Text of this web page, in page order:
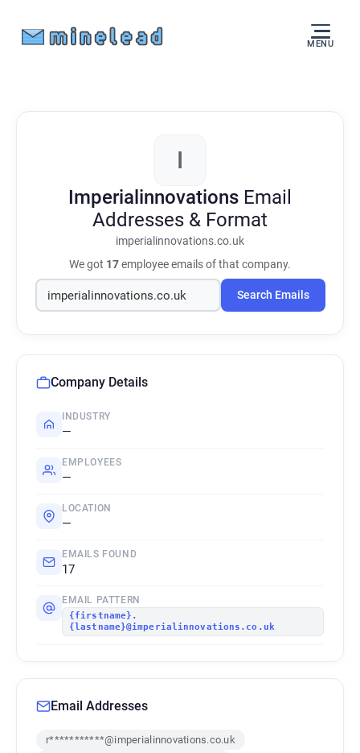
MENU
I
Imperialinnovations Email
Addresses & Format
imperialinnovations.co.uk
We got 17employee emails of that company.
Search Emails
Company Details
INDUSTRY
—
EMPLOYEES
—
LOCATION
—
EMAILS FOUND
17
EMAIL PATTERN
{firstname}.
{lastname}@imperialinnovations.co.uk
Email Addresses
r***********@imperialinnovations.co.uk